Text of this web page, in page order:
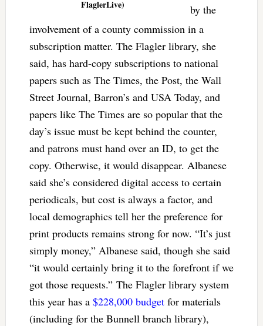
FlaglerLive)
by the
involvement of a county commission in a
subscription matter. The Flagler library, she
said, has hard-copy subscriptions to national
papers such as The Times, the Post, the Wall
Street Journal, Barron’s and USA Today, and
papers like The Times are so popular that the
day’s issue must be kept behind the counter,
and patrons must hand over an ID, to get the
copy. Otherwise, it would disappear. Albanese
said she’s considered digital access to certain
periodicals, but cost is always a factor, and
local demographics tell her the preference for
print products remains strong for now. “It’s just
simply money,” Albanese said, though she said
“it would certainly bring it to the forefront if we
got those requests.” The Flagler library system
this year has a$228,000 budgetfor materials
(including for the Bunnell branch library),